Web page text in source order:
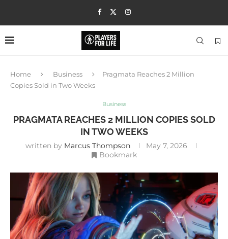
Home Business
Pragmata Reaches 2 Million
Copies Sold in Two Weeks
Business
PRAGMATA REACHES 2 MILLION COPIES SOLD
IN TWO WEEKS
written by Marcus Thompson
May 7, 2026
Bookmark